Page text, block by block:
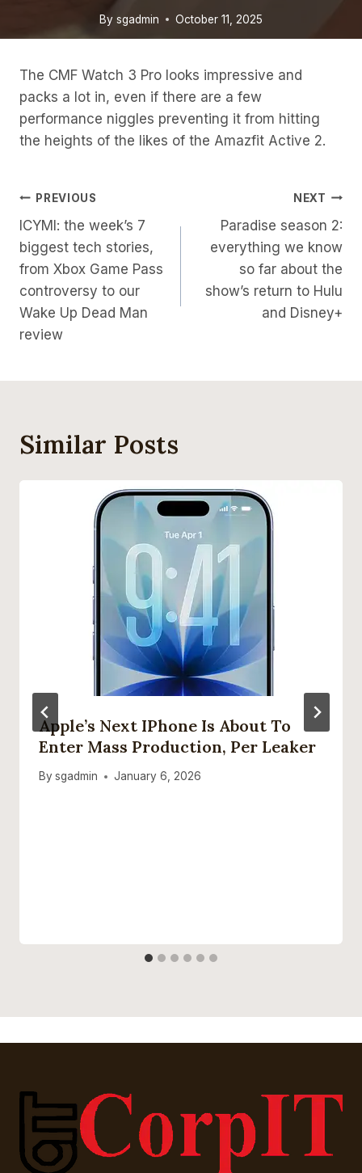
By sgadmin October 11, 2025
The CMF Watch 3 Pro looks impressive and
packs a lot in, even if there are a few
performance niggles preventing it from hitting
the heights of the likes of the Amazfit Active 2.
Post
Navigation
PREVIOUS
ICYMI: the week’s 7
biggest tech stories,
from Xbox Game Pass
controversy to our
Wake Up Dead Man
review
NEXT
Paradise season 2:
everything we know
so far about the
show’s return to Hulu
and Disney+
Similar Posts
Apple’s Next IPhone Is About To
Enter Mass Production, Per Leaker
By sgadmin January 6, 2026